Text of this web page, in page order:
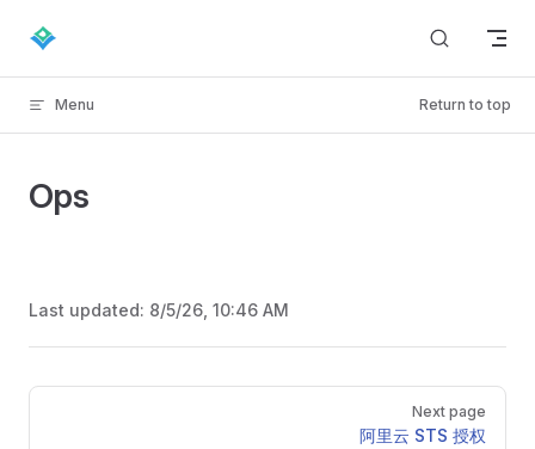
Skip to content
Menu Return to top
Ops
Last updated: 8/5/26, 10:46 AM
Pager
Next page
阿里云 STS 授权